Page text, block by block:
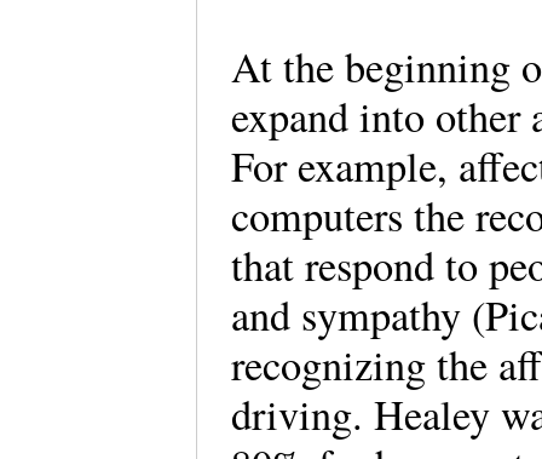
At the beginning
expand into other
For example,
computers the
that respond to
and sympathy
recognizing the
driving. Healey